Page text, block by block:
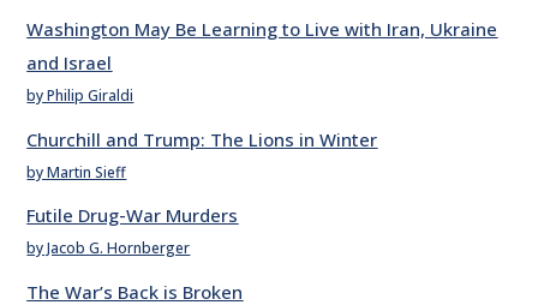
Washington May Be Learning to Live with Iran, Ukraine
and Israel
by Philip Giraldi
Churchill and Trump: The Lions in Winter
by Martin Sieff
Futile Drug-War Murders
by Jacob G. Hornberger
The War’s Back is Broken